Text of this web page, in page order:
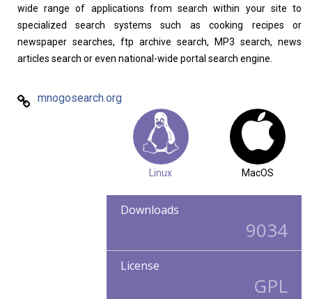
Home About
wide range of applications from search within your site to
specialized search systems such as cooking recipes or
newspaper searches, ftp archive search, MP3 search, news
articles search or even national-wide portal search engine.
mnogosearch.org
Linux MacOS
Downloads
9034
License
GPL